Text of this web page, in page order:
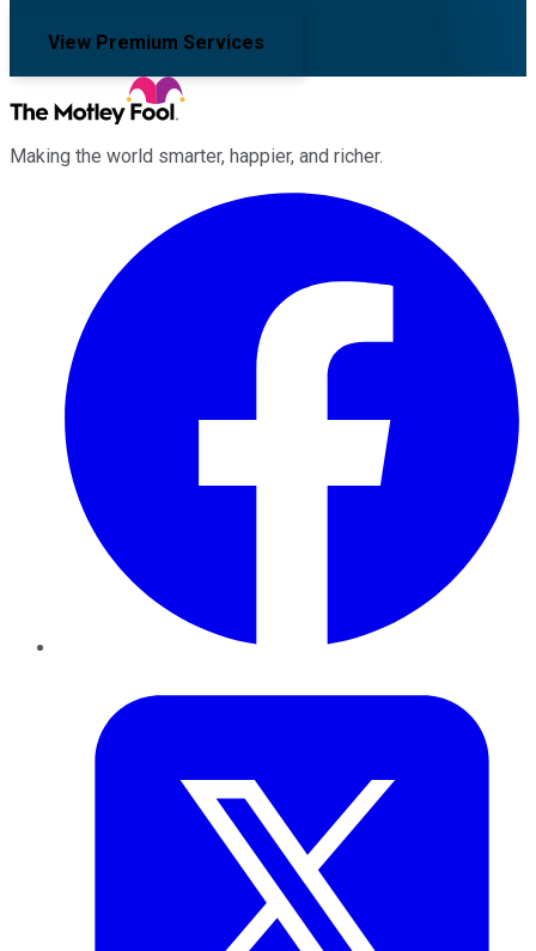
View Premium Services
Making the world smarter, happier, and richer.